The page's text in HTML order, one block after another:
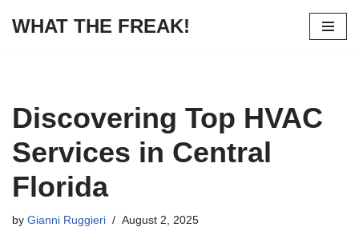
WHAT THE FREAK!
Discovering Top HVAC
Services in Central
Florida
by Gianni Ruggieri August 2, 2025